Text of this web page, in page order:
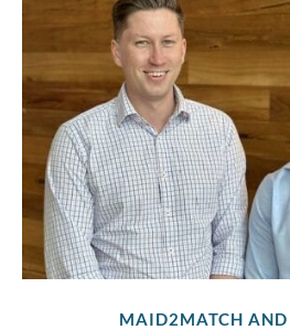
MAID2MATCH AND